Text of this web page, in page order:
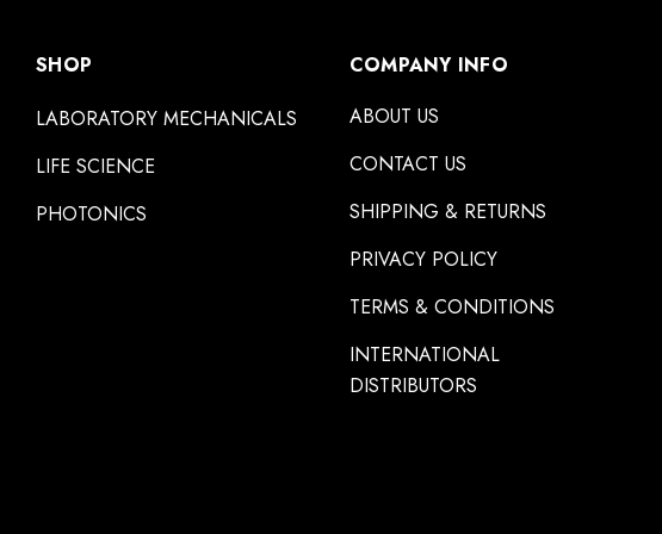
SHOP
LABORATORY MECHANICALS
LIFE SCIENCE
PHOTONICS
COMPANY INFO
ABOUT US
CONTACT US
SHIPPING & RETURNS
PRIVACY POLICY
TERMS & CONDITIONS
INTERNATIONAL
DISTRIBUTORS